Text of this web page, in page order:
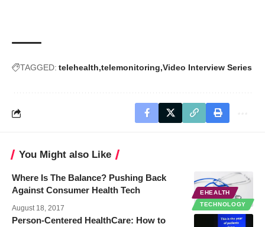
TAGGED: telehealth telemonitoring Video Interview Series
You Might also Like
EHEALTH
TECHNOLOGY
Where Is The Balance? Pushing Back
Against Consumer Health Tech
August 18, 2017
Person-Centered HealthCare: How to